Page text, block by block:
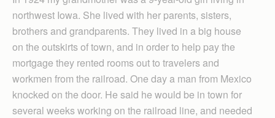
northwest Iowa. She lived with her parents, sisters,
brothers and grandparents. They lived in a big house
on the outskirts of town, and in order to help pay the
mortgage they rented rooms out to travelers and
workmen from the railroad. One day a man from Mexico
knocked on the door. He said he would be in town for
several weeks working on the railroad line, and needed